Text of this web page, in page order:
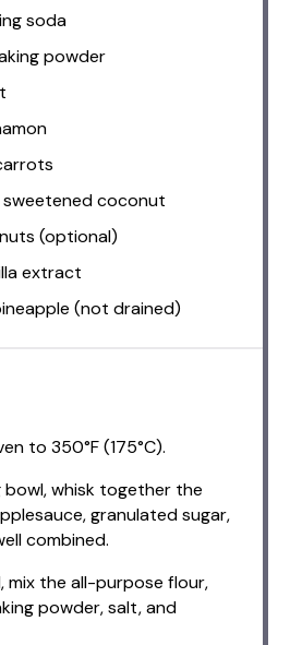
soda
powder
coconut
(optional)
extract
(not drained)
to 350°F (175°C).
bowl, whisk together the
granulated sugar,
combined.
mix the all-purpose flour,
powder, salt, and